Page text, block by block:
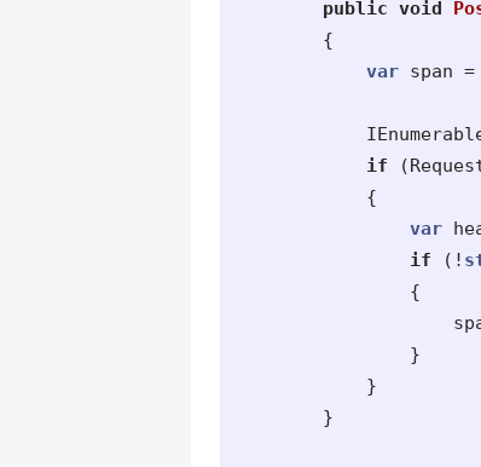
public void
{
var span =
if
(
{
var
if
(!
{
}
}
}